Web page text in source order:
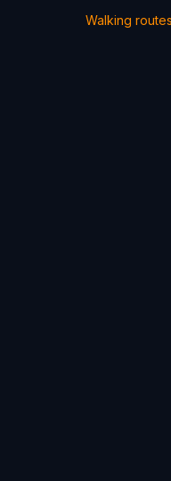
Walking